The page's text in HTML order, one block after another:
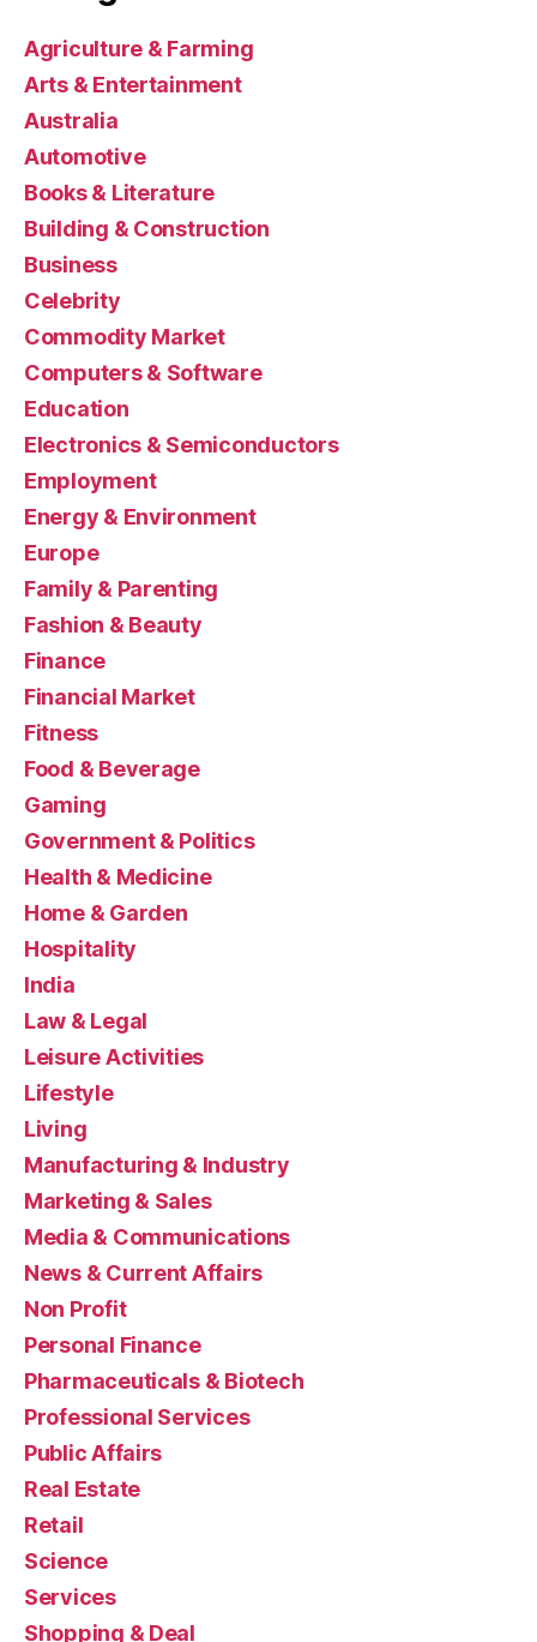
Agriculture & Farming
Arts & Entertainment
Australia
Automotive
Books & Literature
Building & Construction
Business
Celebrity
Commodity Market
Computers & Software
Education
Electronics & Semiconductors
Employment
Energy & Environment
Europe
Family & Parenting
Fashion & Beauty
Finance
Financial Market
Fitness
Food & Beverage
Gaming
Government & Politics
Health & Medicine
Home & Garden
Hospitality
India
Law & Legal
Leisure Activities
Lifestyle
Living
Manufacturing & Industry
Marketing & Sales
Media & Communications
News & Current Affairs
Non Profit
Personal Finance
Pharmaceuticals & Biotech
Professional Services
Public Affairs
Real Estate
Retail
Science
Services
Shopping & Deal